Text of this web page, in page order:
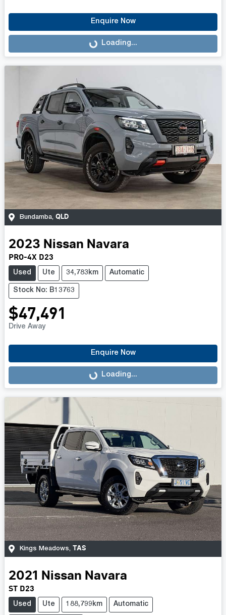
Enquire Now
Loading... Loading...
Bundamba, QLD
2023 Nissan Navara
PRO-4X D23
Used Ute 34,783km Automatic
Stock No: B13763
$47,491
Drive Away
Enquire Now
Loading... Loading...
Kings Meadows, TAS
2021 Nissan Navara
ST D23
Used Ute 188,799km Automatic